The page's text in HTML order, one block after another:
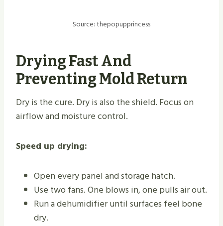
Source: thepopupprincess
Drying Fast And
Preventing Mold Return
Dry is the cure. Dry is also the shield. Focus on
airflow and moisture control.
Speed up drying:
Open every panel and storage hatch.
Use two fans. One blows in, one pulls air out.
Run a dehumidifier until surfaces feel bone
dry.